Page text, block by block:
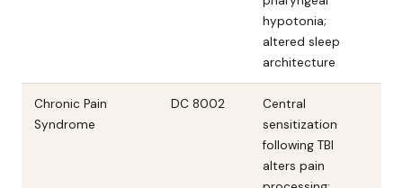
hypotonia;
altered sleep
architecture
Chronic Pain
Syndrome
DC 8002
Central
sensitization
following TBI
alters pain